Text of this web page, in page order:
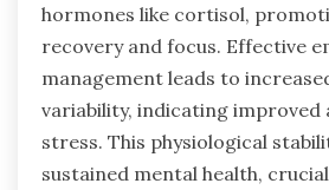
hormones like cortisol,
recovery and focus. Effective
management leads to
variability, indicating improved
stress. This physiological
sustained mental health,